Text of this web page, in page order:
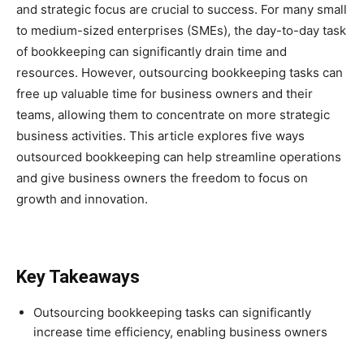
and strategic focus are crucial to success. For many small
to medium-sized enterprises (SMEs), the day-to-day task
of bookkeeping can significantly drain time and
resources. However, outsourcing bookkeeping tasks can
free up valuable time for business owners and their
teams, allowing them to concentrate on more strategic
business activities. This article explores five ways
outsourced bookkeeping can help streamline operations
and give business owners the freedom to focus on
growth and innovation.
Key Takeaways
Outsourcing bookkeeping tasks can significantly
increase time efficiency, enabling business owners